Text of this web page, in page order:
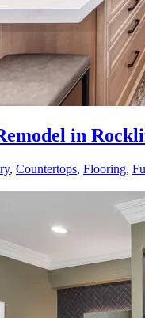
in
, Countertops, Flooring,